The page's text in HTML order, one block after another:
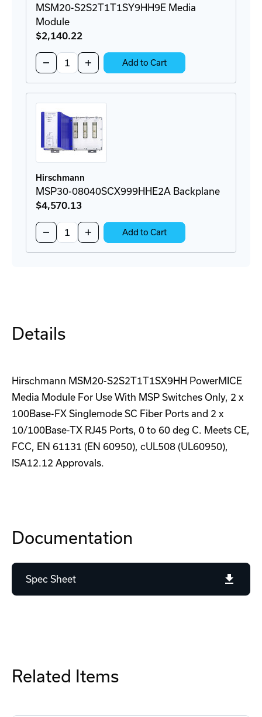
MSM20-S2S2T1T1SY9HH9E Media
Module
$2,140.22
Decrease
Quantity
of
Module
Increase
Quantity
of
Module
Add to Cart
Hirschmann
MSP30-08040SCX999HHE2A Backplane
$4,570.13
Decrease
Quantity
of
Increase
Quantity
of
Add to Cart
Details
Hirschmann MSM20-S2S2T1T1SX9HH PowerMICE
Media Module For Use With MSP Switches Only, 2 x
100Base-FX Singlemode SC Fiber Ports and 2 x
10/100Base-TX RJ45 Ports, 0 to 60 deg C. Meets CE,
FCC, EN 61131 (EN 60950), cUL508 (UL60950),
ISA12.12 Approvals.
Documentation
Spec Sheet
Related Items